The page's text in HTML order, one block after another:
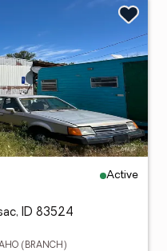
Active
ID 83524
(BRANCH)